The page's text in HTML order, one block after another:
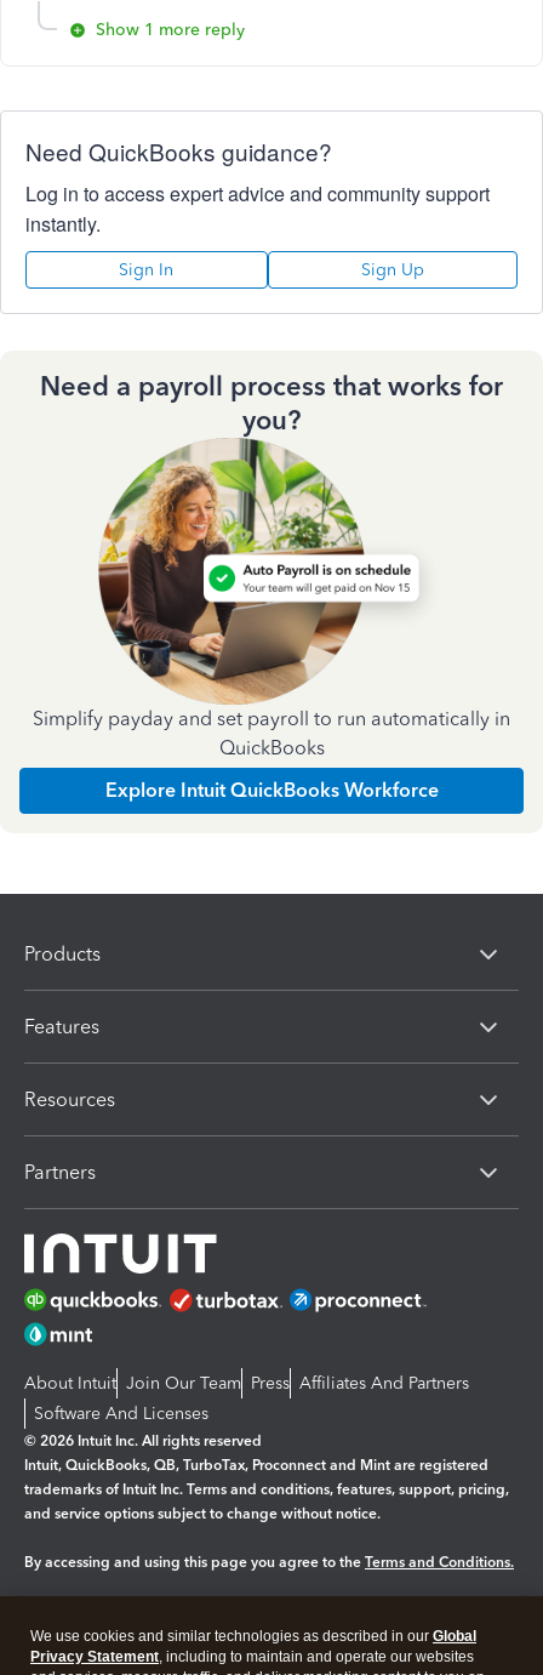
Show 1 more reply
Need QuickBooks guidance?
Log in to access expert advice and community support
instantly.
Sign In Sign Up
Need a payroll process that works for
you?
Simplify payday and set payroll to run automatically in
QuickBooks
Explore Intuit QuickBooks Workforce
Products
Features
Resources
Partners
About Intuit Join Our Team Press Affiliates And Partners
Software And Licenses
© 2026 Intuit Inc. All rights reserved
Intuit, QuickBooks, QB, TurboTax, Proconnect and Mint are registered
trademarks of Intuit Inc. Terms and conditions, features, support, pricing,
and service options subject to change without notice.
By accessing and using this page you agree to the Terms and Conditions.
Legal Privacy Security
We use cookies and similar technologies as described in our Global
Privacy Statement, including to maintain and operate our websites